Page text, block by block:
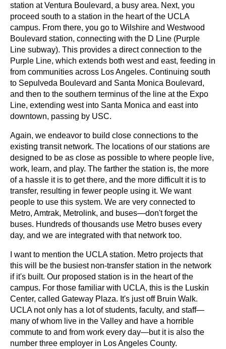
station at Ventura Boulevard, a busy area. Next, you
proceed south to a station in the heart of the UCLA
campus. From there, you go to Wilshire and Westwood
Boulevard station, connecting with the D Line (Purple
Line subway). This provides a direct connection to the
Purple Line, which extends both west and east, feeding in
from communities across Los Angeles. Continuing south
to Sepulveda Boulevard and Santa Monica Boulevard,
and then to the southern terminus of the line at the Expo
Line, extending west into Santa Monica and east into
downtown, passing by USC.
Again, we endeavor to build close connections to the
existing transit network. The locations of our stations are
designed to be as close as possible to where people live,
work, learn, and play. The farther the station is, the more
of a hassle it is to get there, and the more difficult it is to
transfer, resulting in fewer people using it. We want
people to use this system. We are very connected to
Metro, Amtrak, Metrolink, and buses—don't forget the
buses. Hundreds of thousands use Metro buses every
day, and we are integrated with that network too.
I want to mention the UCLA station. Metro projects that
this will be the busiest non-transfer station in the network
if it's built. Our proposed station is in the heart of the
campus. For those familiar with UCLA, this is the Luskin
Center, called Gateway Plaza. It's just off Bruin Walk.
UCLA not only has a lot of students, faculty, and staff—
many of whom live in the Valley and have a horrible
commute to and from work every day—but it is also the
number three employer in Los Angeles County.